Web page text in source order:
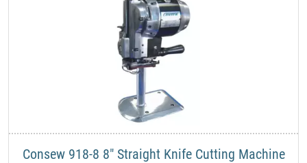
Consew 918-8 8" Straight Knife Cutting Machine